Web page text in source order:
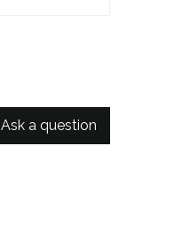
Ask a question